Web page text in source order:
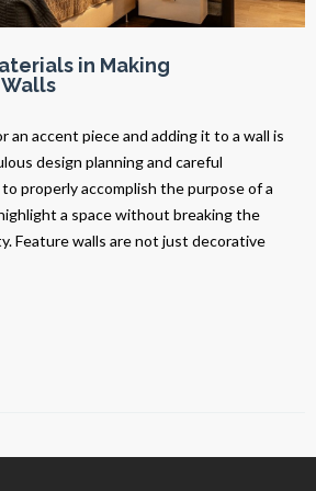
in Making
an accent piece and adding it to a wall is
design planning and careful
properly accomplish the purpose of a
a space without breaking the
Feature walls are not just decorative